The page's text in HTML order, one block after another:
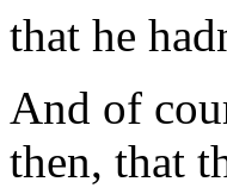
that he
And of
then, that